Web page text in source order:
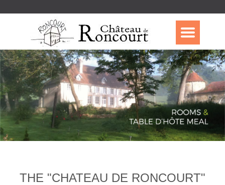
THE "CHATEAU DE RONCOURT"